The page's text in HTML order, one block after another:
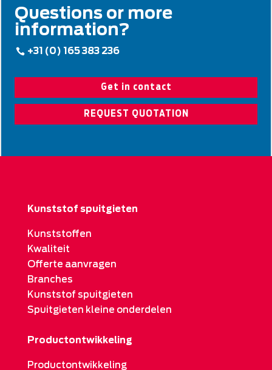
Questions or more
information?
+31 (0) 165 383 236
Get in contact
REQUEST QUOTATION
Kunststof spuitgieten
Kunststoffen
Kwaliteit
Offerte aanvragen
Branches
Kunststof spuitgieten
Spuitgieten kleine onderdelen
Productontwikkeling
Productontwikkeling